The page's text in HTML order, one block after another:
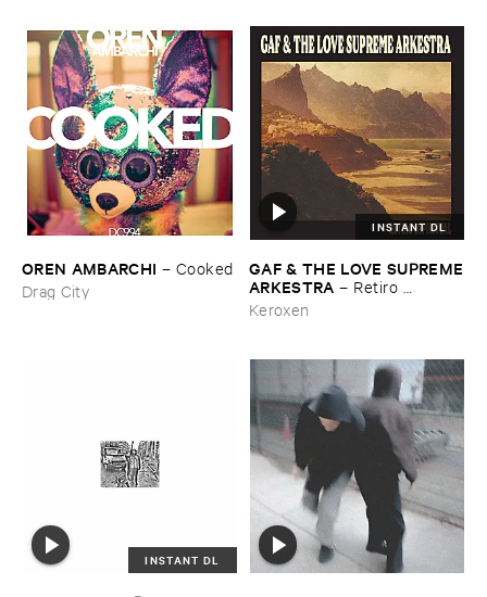
OREN ​AMBARCHI – Cooked
Drag City
INSTANT DL
GAF & ​THE ​LOVE ​SUPREME
​ARKESTRA – Retiro ​
Espiritual
Keroxen
INSTANT DL